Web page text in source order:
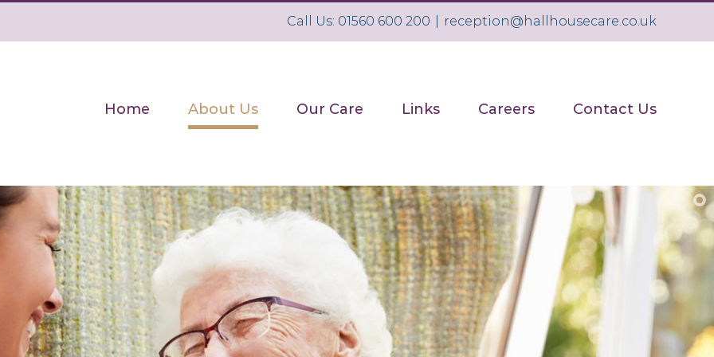
Call Us: 01560 600 200 reception@hallhousecare.co.uk
Home
About Us Our Care Links Careers Contact Us